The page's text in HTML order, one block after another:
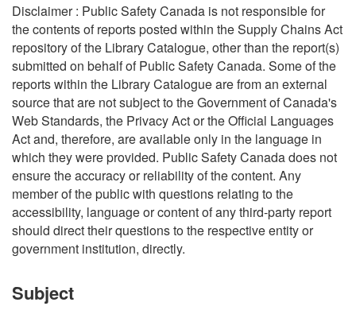
Disclaimer : Public Safety Canada is not responsible for
the contents of reports posted within the Supply Chains Act
repository of the Library Catalogue, other than the report(s)
submitted on behalf of Public Safety Canada. Some of the
reports within the Library Catalogue are from an external
source that are not subject to the Government of Canada's
Web Standards, the Privacy Act or the Official Languages
Act and, therefore, are available only in the language in
which they were provided. Public Safety Canada does not
ensure the accuracy or reliability of the content. Any
member of the public with questions relating to the
accessibility, language or content of any third-party report
should direct their questions to the respective entity or
government institution, directly.
Subject